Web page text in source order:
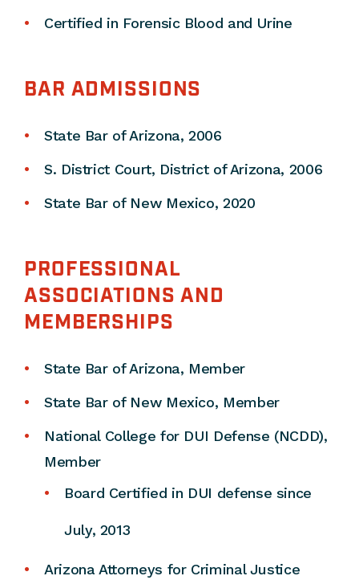
Certified in Forensic Blood and Urine
BAR ADMISSIONS
State Bar of Arizona, 2006
S. District Court, District of Arizona, 2006
State Bar of New Mexico, 2020
PROFESSIONAL
ASSOCIATIONS AND
MEMBERSHIPS
State Bar of Arizona, Member
State Bar of New Mexico, Member
National College for DUI Defense (NCDD),
Member
Board Certified in DUI defense since
July, 2013
Arizona Attorneys for Criminal Justice